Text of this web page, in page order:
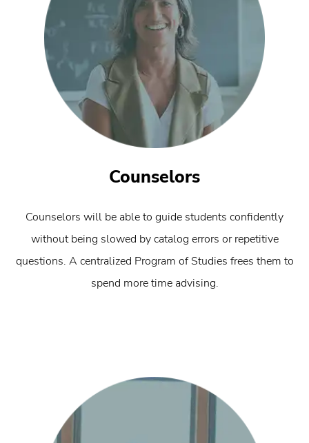
Counselors
Counselors will be able to guide students confidently
without being slowed by catalog errors or repetitive
questions. A centralized Program of Studies frees them to
spend more time advising.